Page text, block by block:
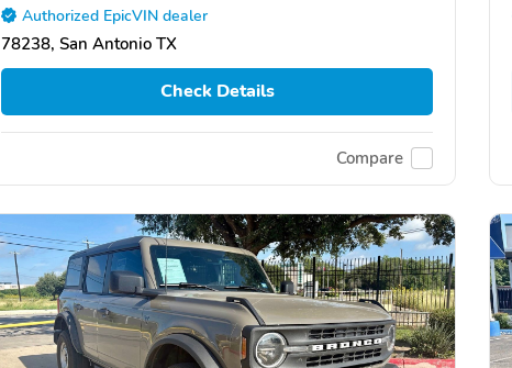
Authorized EpicVIN dealer
78238, San Antonio TX
Check Details
Compare